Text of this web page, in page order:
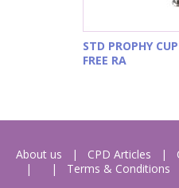
STD PROPHY
FREE RA
About us CPD Articles
Terms & Conditions